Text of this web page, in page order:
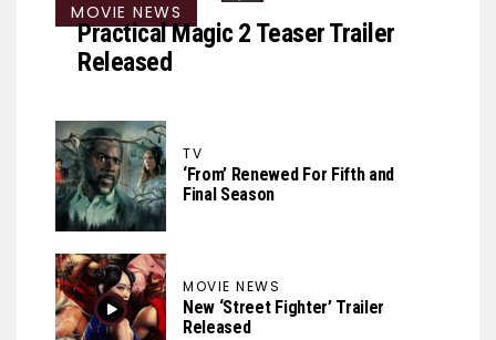
MOVIE NEWS
Practical Magic 2 Teaser Trailer
Released
TV
‘From’ Renewed For Fifth and
Final Season
MOVIE NEWS
New ‘Street Fighter’ Trailer
Released